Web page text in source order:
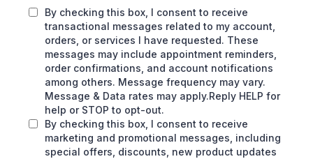
By checking this box, I consent to receive
transactional messages related to my account,
orders, or services I have requested. These
messages may include appointment reminders,
order confirmations, and account notifications
among others. Message frequency may vary.
Message & Data rates may apply.Reply HELP for
help or STOP to opt-out.
By checking this box, I consent to receive
marketing and promotional messages, including
special offers, discounts, new product updates